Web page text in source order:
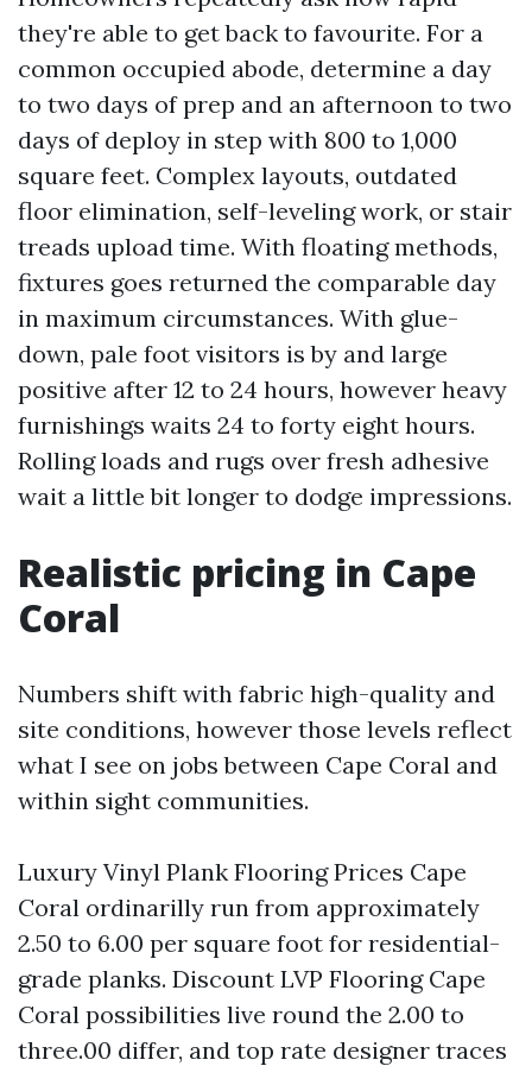
they're able to get back to favourite. For a
common occupied abode, determine a day
to two days of prep and an afternoon to two
days of deploy in step with 800 to 1,000
square feet. Complex layouts, outdated
floor elimination, self-leveling work, or stair
treads upload time. With floating methods,
fixtures goes returned the comparable day
in maximum circumstances. With glue-
down, pale foot visitors is by and large
positive after 12 to 24 hours, however heavy
furnishings waits 24 to forty eight hours.
Rolling loads and rugs over fresh adhesive
wait a little bit longer to dodge impressions.
Realistic pricing in Cape
Coral
Numbers shift with fabric high-quality and
site conditions, however those levels reflect
what I see on jobs between Cape Coral and
within sight communities.
Luxury Vinyl Plank Flooring Prices Cape
Coral ordinarilly run from approximately
2.50 to 6.00 per square foot for residential-
grade planks. Discount LVP Flooring Cape
Coral possibilities live round the 2.00 to
three.00 differ, and top rate designer traces